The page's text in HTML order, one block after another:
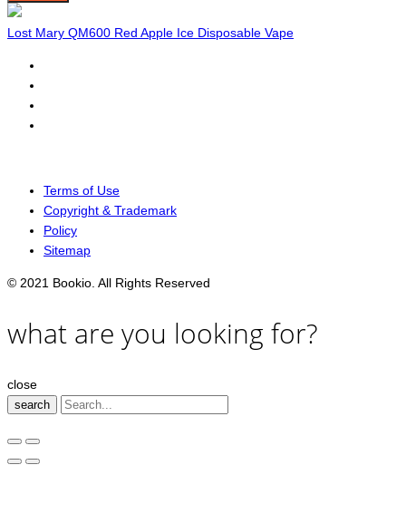
Lost Mary QM600 Red Apple Ice Disposable Vape
Terms of Use
Copyright & Trademark
Policy
Sitemap
© 2021 Bookio. All Rights Reserved
what are you looking for?
close
search